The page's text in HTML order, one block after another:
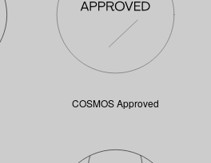
COSMOS Approved